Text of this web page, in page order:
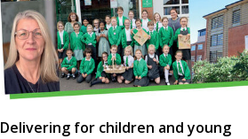
Delivering for children and young